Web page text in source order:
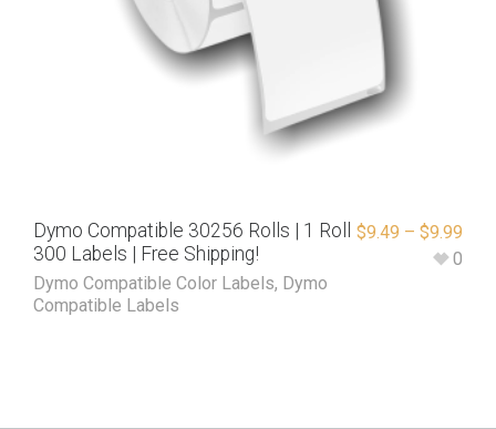
Dymo Compatible 30256 Rolls | 1 Roll
300 Labels | Free Shipping!
Dymo Compatible Color Labels, Dymo
Compatible Labels
$9.49 – $9.99
0